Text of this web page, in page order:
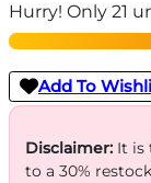
Gun
Vise
quantity
Hurry! Only 21
Add To
Disclaimer:It is
to a 30%